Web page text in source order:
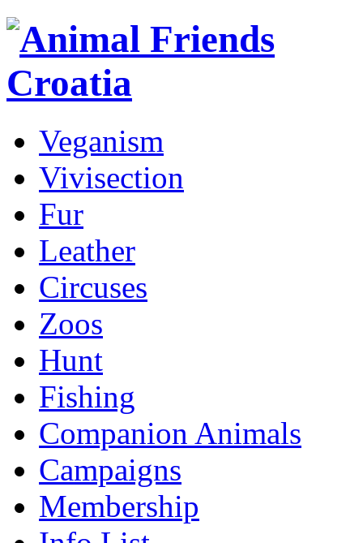
Veganism
Vivisection
Fur
Leather
Circuses
Zoos
Hunt
Fishing
Companion Animals
Campaigns
Membership